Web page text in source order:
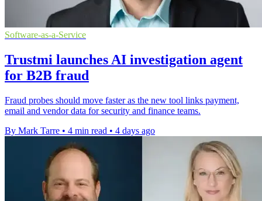
Software-as-a-Service
Trustmi launches AI investigation agent
for B2B fraud
Fraud probes should move faster as the new tool links payment,
email and vendor data for security and finance teams.
By Mark Tarre • 4 min read • 4 days ago